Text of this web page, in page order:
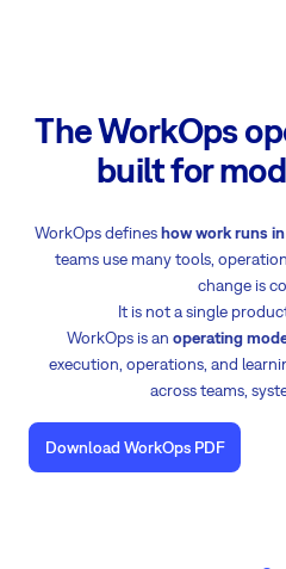
The WorkOps
built for
WorkOps defineshow work runs
teams use many tools,
change is
It is not a single
WorkOps is an operating
execution, operations, and
across teams,
Download WorkOps PDF